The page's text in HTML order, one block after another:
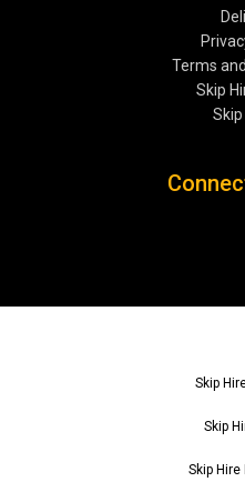
Terms
Skip
Skip
Skip
Skip